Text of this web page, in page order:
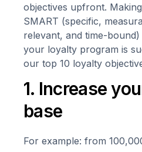
objectives upfront.
SMART (specific,
relevant, and time-
your loyalty program is
our top 10 loyalty
1. Increase
base
For example: from